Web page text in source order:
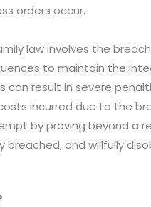
orders occur.
law involves the
to maintain the
can result in severe
incurred due to the
by proving beyond a
breached, and willfully